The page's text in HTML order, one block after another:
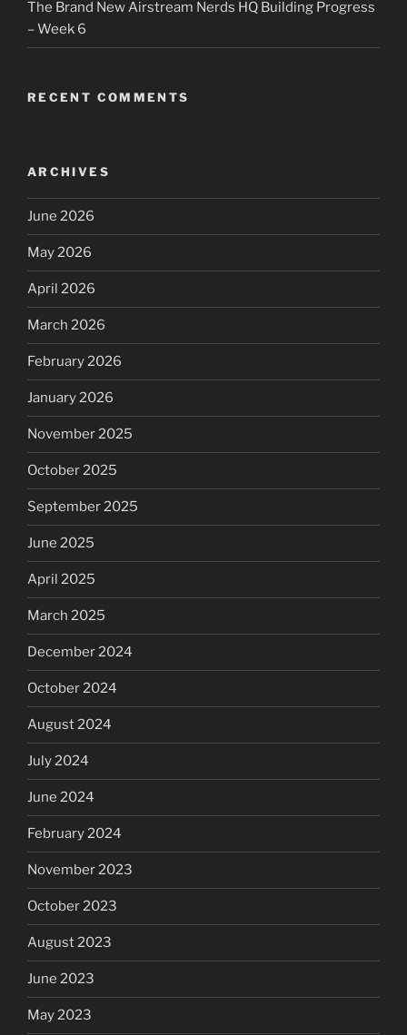
The Brand New Airstream Nerds HQ Building Progress
– Week 6
RECENT COMMENTS
ARCHIVES
June 2026
May 2026
April 2026
March 2026
February 2026
January 2026
November 2025
October 2025
September 2025
June 2025
April 2025
March 2025
December 2024
October 2024
August 2024
July 2024
June 2024
February 2024
November 2023
October 2023
August 2023
June 2023
May 2023